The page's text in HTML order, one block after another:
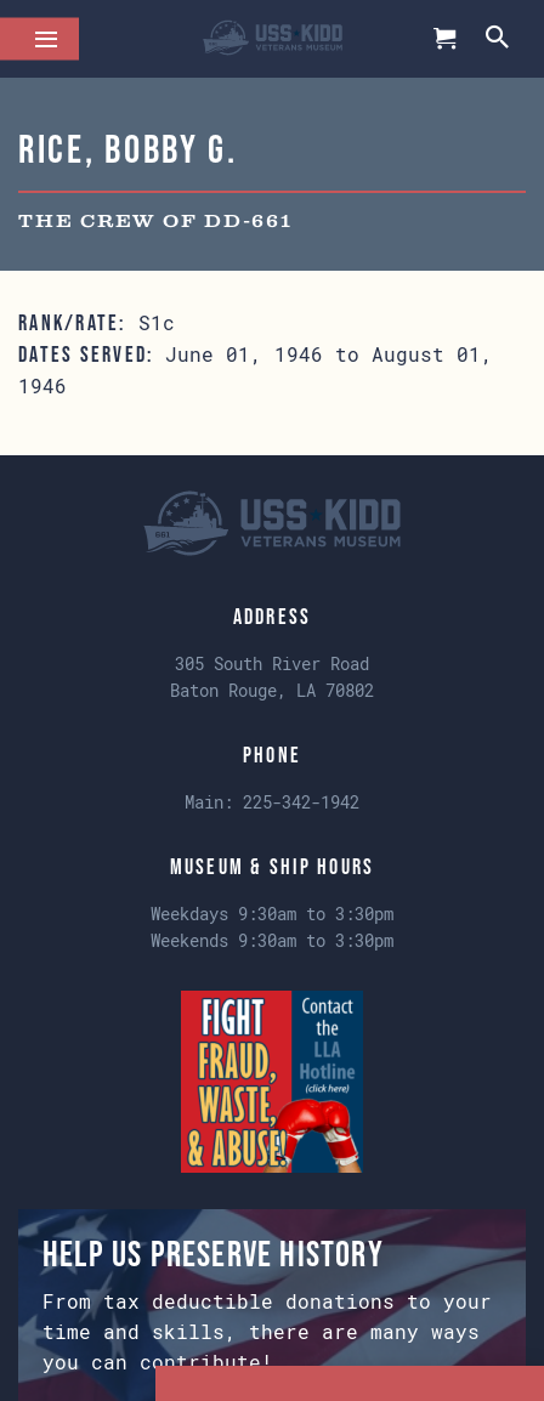
Rice, Bobby G.
THE CREW OF DD-661
RANK/RATE: S1c
DATES SERVED:
June 01, 1946 to August 01,
1946
Address
305 South River Road
Baton Rouge, LA 70802
Phone
Main: 225-342-1942
Museum & Ship Hours
Weekdays 9:30am to 3:30pm
Weekends 9:30am to 3:30pm
Help us preserve history
From tax deductible donations to your
time and skills, there are many ways
you can contribute!